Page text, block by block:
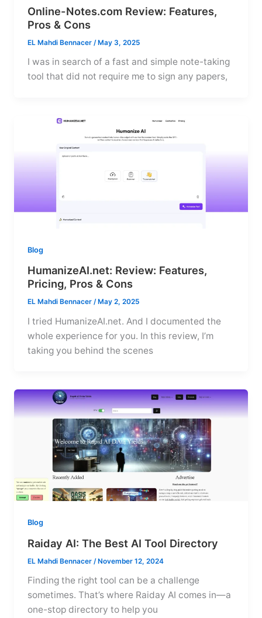
Online-Notes.com Review: Features,
Pros & Cons
EL Mahdi Bennacer /May 3, 2025
I was in search of a fast and simple note-taking
tool that did not require me to sign any papers,
Blog
HumanizeAI.net: Review: Features,
Pricing, Pros & Cons
EL Mahdi Bennacer/ May 2, 2025
I tried HumanizeAI.net. And I documented the
whole experience for you. In this review, I’m
taking you behind the scenes
Blog
Raiday AI: The Best AI Tool Directory
EL Mahdi Bennacer /November 12, 2024
Finding the right tool can be a challenge
sometimes. That’s where Raiday AI comes in—a
one-stop directory to help you